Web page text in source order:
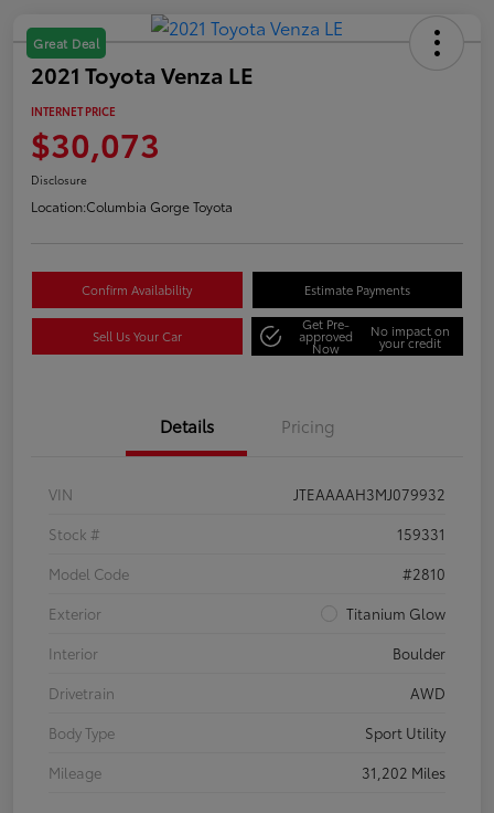
Great Deal
2021 Toyota Venza LE
INTERNET PRICE
$30,073
Disclosure
Location:Columbia Gorge Toyota
Confirm Availability Estimate Payments
Sell Us Your Car
Get Pre-
approved
Now
No impact on
your credit
Details Pricing
VIN
JTEAAAAH3MJ079932
Stock #
159331
Model Code
#2810
Exterior
Titanium Glow
Interior
Boulder
Drivetrain
AWD
Body Type
Sport Utility
Mileage
31,202 Miles